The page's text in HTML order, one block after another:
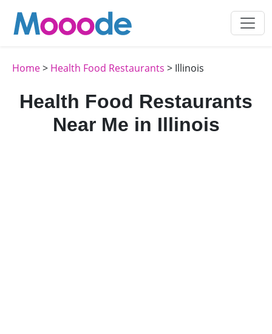
Home> Health Food Restaurants > Illinois
Health Food Restaurants
Near Me in Illinois